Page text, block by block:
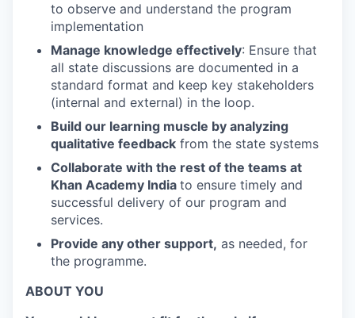
to observe and understand the program
implementation
Manage knowledge effectively: Ensure that
all state discussions are documented in a
standard format and keep key stakeholders
(internal and external) in the loop.
Build our learning muscle by analyzing
qualitative feedback from the state systems
Collaborate with the rest of the teams at
Khan Academy India to ensure timely and
successful delivery of our program and
services.
Provide any other support, as needed, for
the programme.
ABOUT YOU